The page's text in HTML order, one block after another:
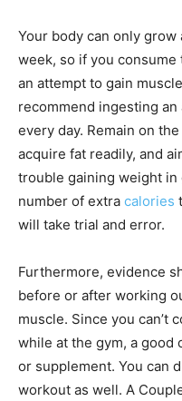
Your body can only
week, so if you
an attempt to gain
recommend ingesting
every day. Remain on
acquire fat readily, and
trouble gaining weight
number of extra calories
will take trial and error.
Furthermore, evidence
before or after working
muscle. Since you can’t
while at the gym, a good
or supplement. You can
workout as well. A